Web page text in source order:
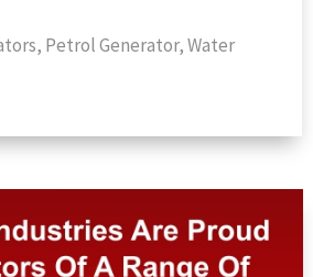
, Petrol Generator,Water